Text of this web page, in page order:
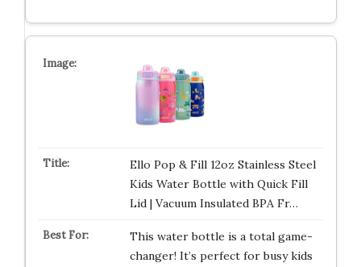
Ello Pop & Fill 12oz Stainless Steel
Kids Water Bottle with Quick Fill
Lid | Vacuum Insulated BPA Fr…
This water bottle is a total game-
changer! It’s perfect for busy kids